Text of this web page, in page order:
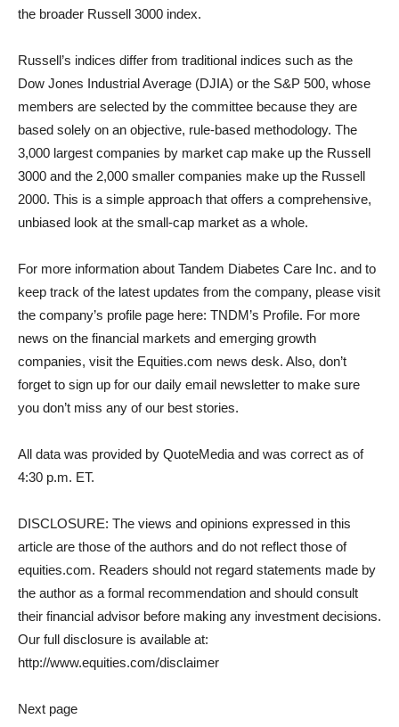
the broader Russell 3000 index.
Russell’s indices differ from traditional indices such as the
Dow Jones Industrial Average (DJIA) or the S&P 500, whose
members are selected by the committee because they are
based solely on an objective, rule-based methodology. The
3,000 largest companies by market cap make up the Russell
3000 and the 2,000 smaller companies make up the Russell
2000. This is a simple approach that offers a comprehensive,
unbiased look at the small-cap market as a whole.
For more information about Tandem Diabetes Care Inc. and to
keep track of the latest updates from the company, please visit
the company’s profile page here: TNDM’s Profile. For more
news on the financial markets and emerging growth
companies, visit the Equities.com news desk. Also, don’t
forget to sign up for our daily email newsletter to make sure
you don’t miss any of our best stories.
All data was provided by QuoteMedia and was correct as of
4:30 p.m. ET.
DISCLOSURE: The views and opinions expressed in this
article are those of the authors and do not reflect those of
equities.com. Readers should not regard statements made by
the author as a formal recommendation and should consult
their financial advisor before making any investment decisions.
Our full disclosure is available at:
http://www.equities.com/disclaimer
Next page